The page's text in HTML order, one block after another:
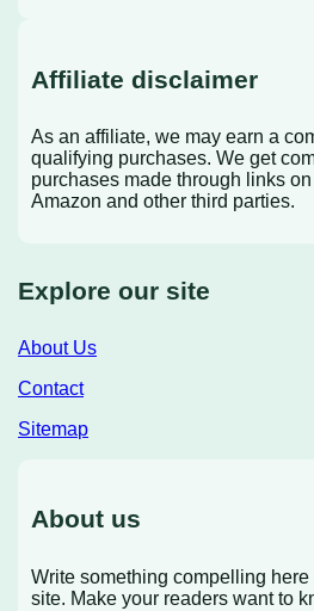
Affiliate disclaimer
As an affiliate, we may earn a
qualifying purchases. We get
purchases made through links
Amazon and other third parties.
Explore our site
About Us
Contact
Sitemap
About us
Write something compelling
site. Make your readers want to